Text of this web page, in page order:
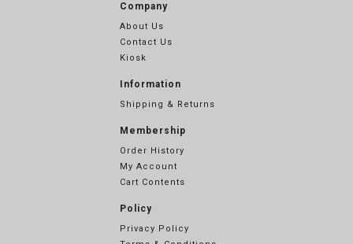
Company
About Us
Contact Us
Kiosk
Information
Shipping & Returns
Membership
Order History
My Account
Cart Contents
Policy
Privacy Policy